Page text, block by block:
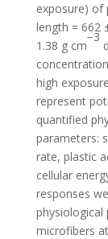
exposure) of
length = 662
1.38 g cm
−3
high
represent
quantified
parameters:
rate, plastic
cellular
responses
physiological
microfibers